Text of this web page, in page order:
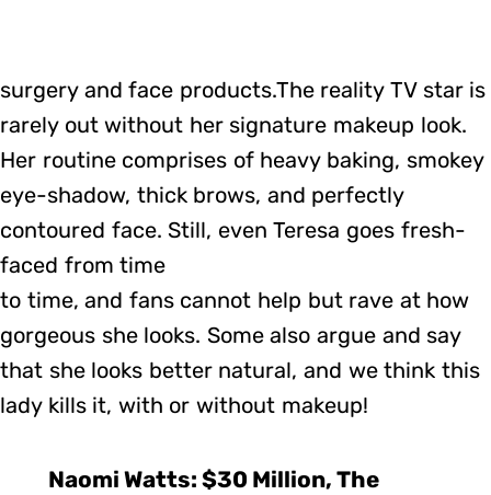
surgery and face products.The reality TV star is
rarely out without her signature makeup look.
Her routine comprises of heavy baking, smokey
eye-shadow, thick brows, and perfectly
contoured face. Still, even Teresa goes fresh-
faced from time
to time, and fans cannot help but rave at how
gorgeous she looks. Some also argue and say
that she looks better natural, and we think this
lady kills it, with or without makeup!
Naomi Watts: $30 Million, The